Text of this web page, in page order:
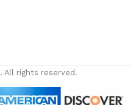
. All rights reserved.